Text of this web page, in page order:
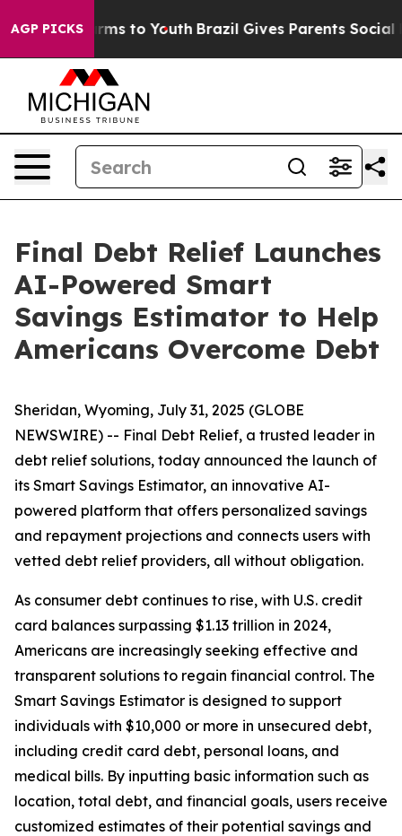
AGP PICKS
Harms to Youth Brazil Gives Parents Social
Final Debt Relief Launches
AI-Powered Smart
Savings Estimator to Help
Americans Overcome Debt
Sheridan, Wyoming, July 31, 2025 (GLOBE
NEWSWIRE) -- Final Debt Relief, a trusted leader in
debt relief solutions, today announced the launch of
its Smart Savings Estimator, an innovative AI-
powered platform that offers personalized savings
and repayment projections and connects users with
vetted debt relief providers, all without obligation.
As consumer debt continues to rise, with U.S. credit
card balances surpassing $1.13 trillion in 2024,
Americans are increasingly seeking effective and
transparent solutions to regain financial control. The
Smart Savings Estimator is designed to support
individuals with $10,000 or more in unsecured debt,
including credit card debt, personal loans, and
medical bills. By inputting basic information such as
location, total debt, and financial goals, users receive
customized estimates of their potential savings and